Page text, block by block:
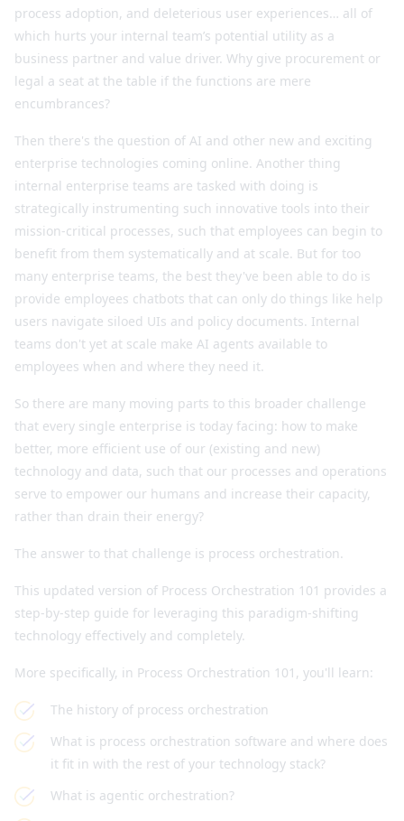
process adoption, and deleterious user experiences… all of
which hurts your internal team’s potential utility as a
business partner and value driver. Why give procurement or
legal a seat at the table if the functions are mere
encumbrances?
Then there's the question of AI and other new and exciting
enterprise technologies coming online. Another thing
internal enterprise teams are tasked with doing is
strategically instrumenting such innovative tools into their
mission-critical processes, such that employees can begin to
benefit from them systematically and at scale. But for too
many enterprise teams, the best they've been able to do is
provide employees chatbots that can only do things like help
users navigate siloed UIs and policy documents. Internal
teams don't yet at scale make AI agents available to
employees when and where they need it.
So there are many moving parts to this broader challenge
that every single enterprise is today facing: how to make
better, more efficient use of our (existing and new)
technology and data, such that our processes and operations
serve to empower our humans and increase their capacity,
rather than drain their energy?
The answer to that challenge is process orchestration.
This updated version of Process Orchestration 101 provides a
step-by-step guide for leveraging this paradigm-shifting
technology effectively and completely.
More specifically, in Process Orchestration 101, you'll learn:
The history of process orchestration
What is process orchestration software and where does
it fit in with the rest of your technology stack?
What is agentic orchestration?